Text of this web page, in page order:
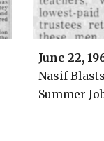
June 22,
Nasif
Summer